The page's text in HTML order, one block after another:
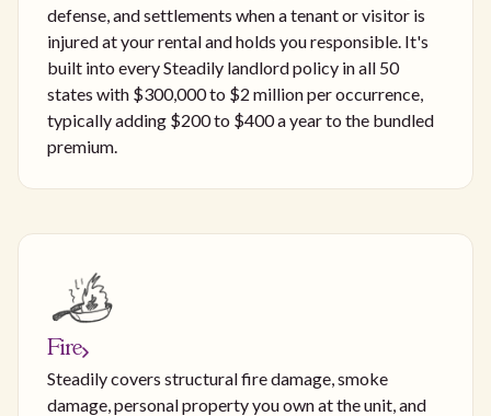
defense, and settlements when a tenant or visitor is
injured at your rental and holds you responsible. It's
built into every Steadily landlord policy in all 50
states with $300,000 to $2 million per occurrence,
typically adding $200 to $400 a year to the bundled
premium.
Fire
Steadily covers structural fire damage, smoke
damage, personal property you own at the unit, and